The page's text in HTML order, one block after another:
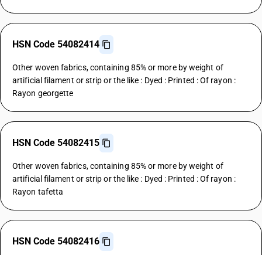
HSN Code 54082414
Other woven fabrics, containing 85% or more by weight of
artificial filament or strip or the like : Dyed : Printed : Of rayon :
Rayon georgette
HSN Code 54082415
Other woven fabrics, containing 85% or more by weight of
artificial filament or strip or the like : Dyed : Printed : Of rayon :
Rayon tafetta
HSN Code 54082416